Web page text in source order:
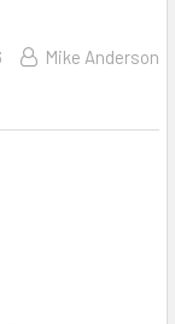
Mike Anderson